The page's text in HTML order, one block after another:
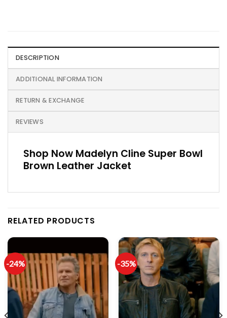
DESCRIPTION
ADDITIONAL INFORMATION
RETURN & EXCHANGE
REVIEWS
Shop Now Madelyn Cline Super Bowl
Brown Leather Jacket
RELATED PRODUCTS
-24% -35%